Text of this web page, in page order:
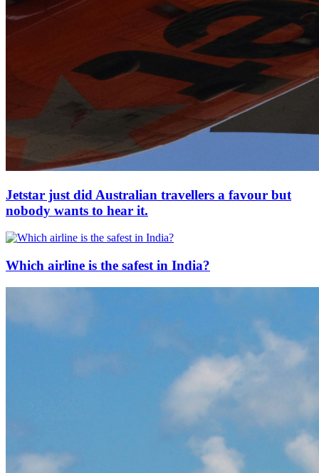
Jetstar just did Australian travellers a favour but
nobody wants to hear it.
Which airline is the safest in India?